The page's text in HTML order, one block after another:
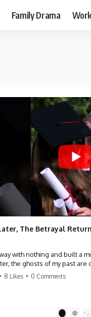
Family Drama
The Betrayal
with nothing and built a
the ghosts of my past are
entitled to what I built?
• 8 Likes • 0 Comments
2